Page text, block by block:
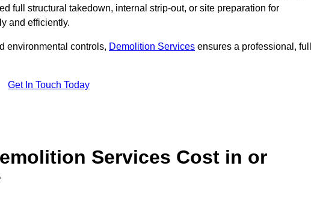
full structural takedown, internal strip-out, or site preparation for
and efficiently.
environmental controls, Demolition Services ensures a professional,
Get In Touch Today
Services Cost in or